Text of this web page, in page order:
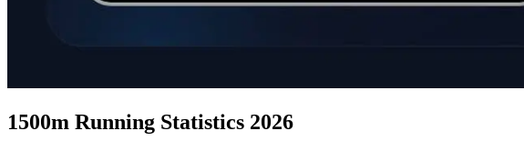
1500m Running Statistics 2026